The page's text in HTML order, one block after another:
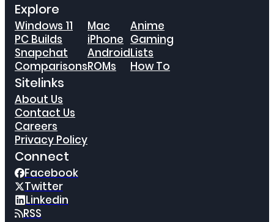
Explore
Windows 11
PC Builds
Snapchat
Comparisons
Mac
iPhone
Android
ROMs
Anime
Gaming
Lists
How To
Sitelinks
About Us
Contact Us
Careers
Privacy Policy
Connect
Facebook
Twitter
Linkedin
RSS